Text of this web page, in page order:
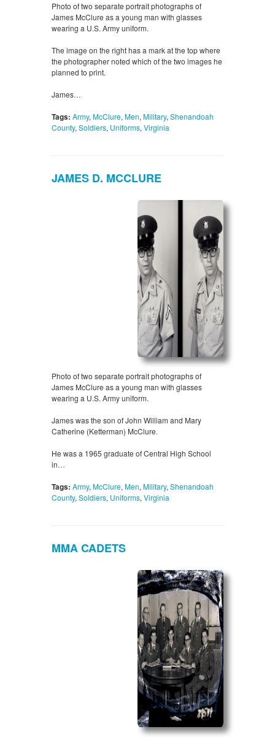
Photo of two separate portrait photographs of
James McClure as a young man with glasses
wearing a U.S. Army uniform.
The image on the right has a mark at the top where
the photographer noted which of the two images he
planned to print.
James…
Tags: Army, McClure, Men, Military, Shenandoah
County, Soldiers, Uniforms, Virginia
JAMES D. MCCLURE
Photo of two separate portrait photographs of
James McClure as a young man with glasses
wearing a U.S. Army uniform.
James was the son of John William and Mary
Catherine (Ketterman) McClure.
He was a 1965 graduate of Central High School
in…
Tags: Army, McClure, Men, Military, Shenandoah
County, Soldiers, Uniforms, Virginia
MMA CADETS